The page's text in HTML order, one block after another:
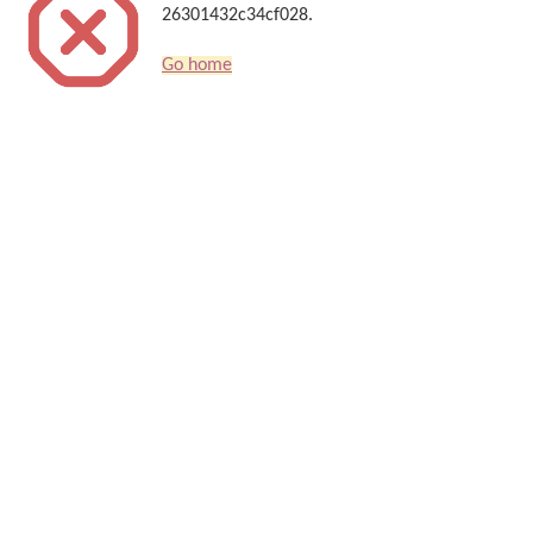
26301432c34cf028.
Go home